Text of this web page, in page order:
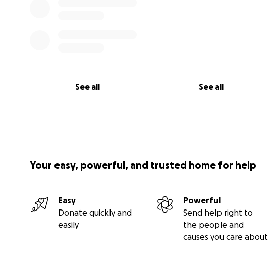
See all See all
Your easy, powerful, and trusted home for help
Easy
Donate quickly and
easily
Powerful
Send help right to
the people and
causes you care about